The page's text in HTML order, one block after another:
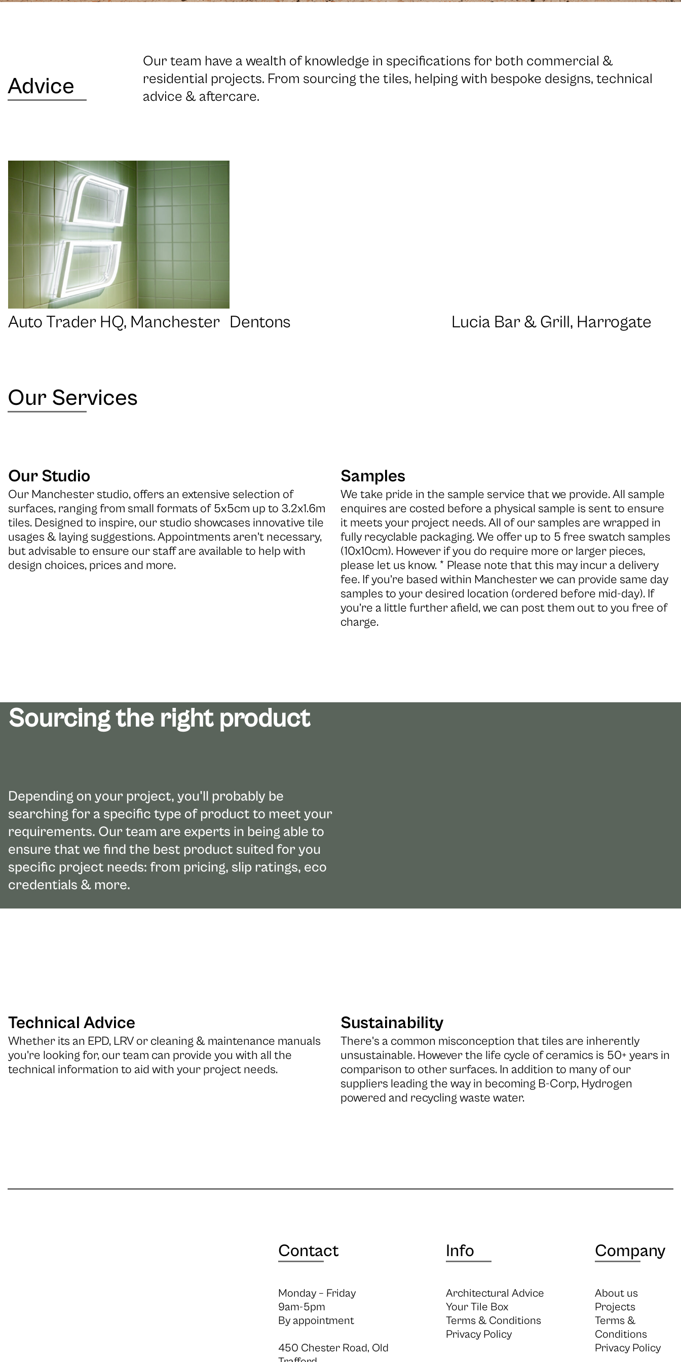
Advice
Our team have a wealth of knowledge in specifications for both commercial &
residential projects. From sourcing the tiles, helping with bespoke designs, technical
advice & aftercare.
Auto Trader HQ, Manchester Dentons Lucia Bar & Grill, Harrogate
Our Services
Our Studio
Our Manchester studio, offers an extensive selection of
surfaces, ranging from small formats of 5x5cm up to 3.2x1.6m
tiles. Designed to inspire, our studio showcases innovative tile
usages & laying suggestions. Appointments aren't necessary,
but advisable to ensure our staff are available to help with
design choices, prices and more.
Samples
We take pride in the sample service that we provide. All sample
enquires are costed before a physical sample is sent to ensure
it meets your project needs. All of our samples are wrapped in
fully recyclable packaging. We offer up to 5 free swatch samples
(10x10cm). However if you do require more or larger pieces,
please let us know. * Please note that this may incur a delivery
fee. If you’re based within Manchester we can provide same day
samples to your desired location (ordered before mid-day). If
you’re a little further afield, we can post them out to you free of
charge.
Sourcing the right product
Depending on your project, you'll probably be
searching for a specific type of product to meet your
requirements. Our team are experts in being able to
ensure that we find the best product suited for you
specific project needs: from pricing, slip ratings, eco
credentials & more.
Technical Advice
Whether its an EPD, LRV or cleaning & maintenance manuals
you're looking for, our team can provide you with all the
technical information to aid with your project needs.
Sustainability
There's a common misconception that tiles are inherently
unsustainable. However the life cycle of ceramics is 50+ years in
comparison to other surfaces. In addition to many of our
suppliers leading the way in becoming B-Corp, Hydrogen
powered and recycling waste water.
Contact
Monday – Friday
9am-5pm
By appointment
450 Chester Road, Old
Info
Architectural Advice
Your Tile Box
Terms & Conditions
Privacy Policy
Company
About us
Projects
Terms &
Conditions
Privacy Policy